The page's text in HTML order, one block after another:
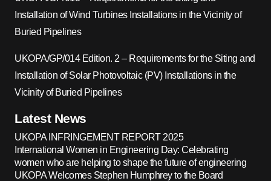
Installation of Wind Turbines Installations in the Vicinity of
Buried Pipelines
UKOPA/GP/014 Edition. 2 – Requirements for the Siting and
Installation of Solar Photovoltaic (PV) Installations in the
Vicinity of Buried Pipelines
Latest News
UKOPA INFRINGEMENT REPORT 2025
International Women in Engineering Day: Celebrating
women who are helping to shape the future of engineering
UKOPA Welcomes Stephen Humphrey to the Board